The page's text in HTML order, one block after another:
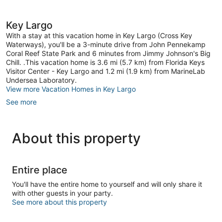
Key Largo
With a stay at this vacation home in Key Largo (Cross Key
Waterways), you'll be a 3-minute drive from John Pennekamp
Coral Reef State Park and 6 minutes from Jimmy Johnson's Big
Chill. .This vacation home is 3.6 mi (5.7 km) from Florida Keys
Visitor Center - Key Largo and 1.2 mi (1.9 km) from MarineLab
Undersea Laboratory.
View more Vacation Homes in Key Largo
See more
About this property
Entire place
You'll have the entire home to yourself and will only share it
with other guests in your party.
See more about this property